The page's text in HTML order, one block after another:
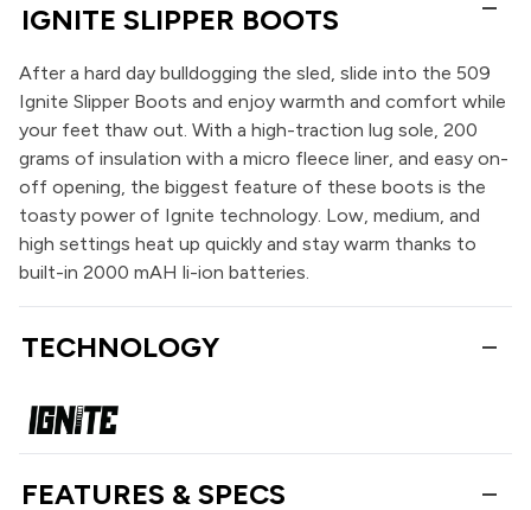
IGNITE SLIPPER BOOTS
After a hard day bulldogging the sled, slide into the 509
Ignite Slipper Boots and enjoy warmth and comfort while
your feet thaw out. With a high-traction lug sole, 200
grams of insulation with a micro fleece liner, and easy on-
off opening, the biggest feature of these boots is the
toasty power of Ignite technology. Low, medium, and
high settings heat up quickly and stay warm thanks to
built-in 2000 mAH li-ion batteries.
TECHNOLOGY
FEATURES & SPECS